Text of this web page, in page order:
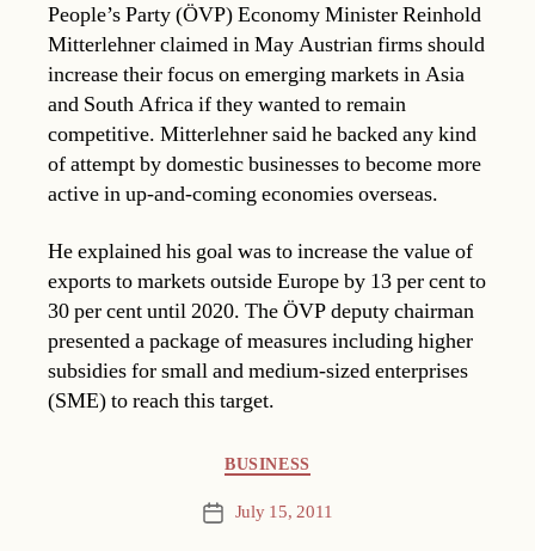
People’s Party (ÖVP) Economy Minister Reinhold
Mitterlehner claimed in May Austrian firms should
increase their focus on emerging markets in Asia
and South Africa if they wanted to remain
competitive. Mitterlehner said he backed any kind
of attempt by domestic businesses to become more
active in up-and-coming economies overseas.
He explained his goal was to increase the value of
exports to markets outside Europe by 13 per cent to
30 per cent until 2020. The ÖVP deputy chairman
presented a package of measures including higher
subsidies for small and medium-sized enterprises
(SME) to reach this target.
BUSINESS
Post July 15, 2011